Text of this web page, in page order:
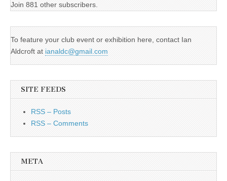
Join 881 other subscribers.
To feature your club event or exhibition here, contact Ian
Aldcroft at ianaldc@gmail.com
SITE FEEDS
RSS – Posts
RSS – Comments
META